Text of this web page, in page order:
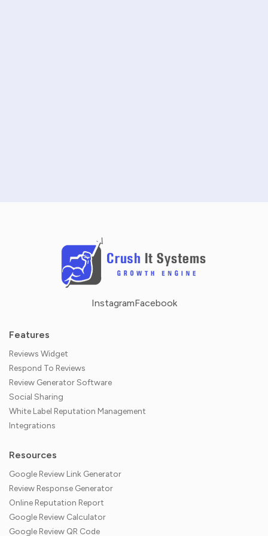
InstagramFacebook
Features
Reviews Widget
Respond To Reviews
Review Generator Software
Social Sharing
White Label Reputation Management
Integrations
Resources
Google Review Link Generator
Review Response Generator
Online Reputation Report
Google Review Calculator
Google Review QR Code